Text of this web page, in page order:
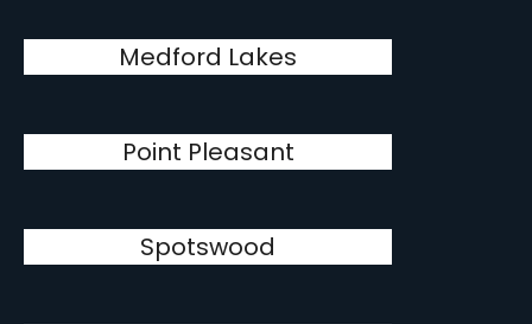
Medford Lakes
Point Pleasant
Spotswood